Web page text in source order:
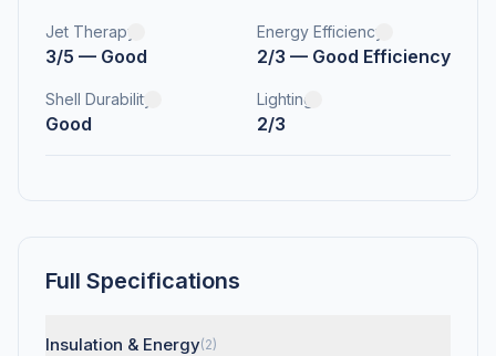
Jet Therapy
3/5 — Good
Energy Efficiency
2/3 — Good Efficiency
Shell Durability
Good
Lighting
2/3
Full Specifications
Insulation & Energy(2)